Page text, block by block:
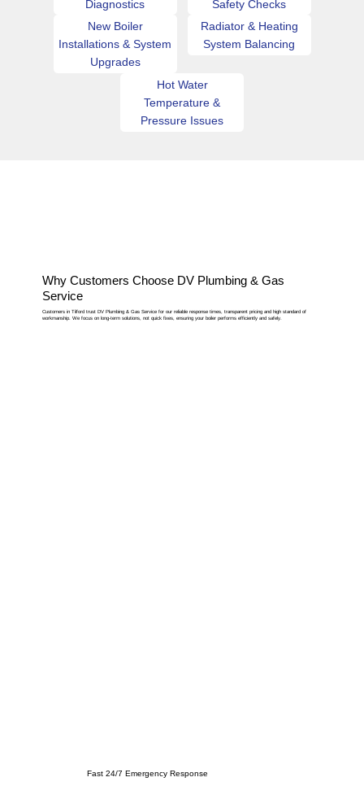
Diagnostics
Safety Checks
New Boiler
Installations & System
Upgrades
Radiator & Heating
System Balancing
Hot Water
Temperature &
Pressure Issues
Why Customers Choose DV Plumbing & Gas
Service
Customers in Tilford trust DV Plumbing & Gas Service for our reliable response times, transparent pricing and high standard of
workmanship. We focus on long-term solutions, not quick fixes, ensuring your boiler performs efficiently and safely.
Fast 24/7 Emergency Response